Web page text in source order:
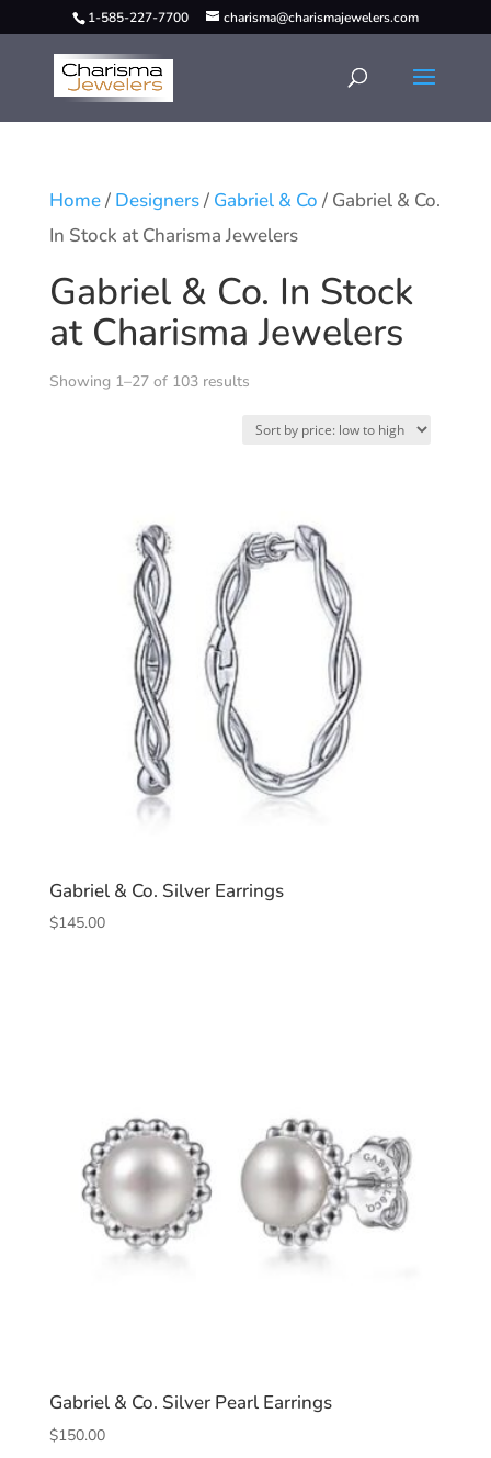
1-585-227-7700 charisma@charismajewelers.com
Home/ Designers/ Gabriel & Co / Gabriel & Co.
In Stock at Charisma Jewelers
Gabriel & Co. In Stock
at Charisma Jewelers
Showing 1–27 of 103 results
Gabriel & Co. Silver Earrings
$145.00
Gabriel & Co. Silver Pearl Earrings
$150.00